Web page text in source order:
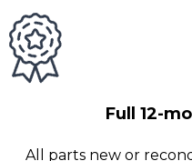
Full 12-
All parts new or